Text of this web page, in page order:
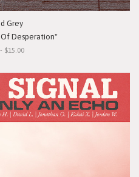
Grey
Desperation"
$15.00